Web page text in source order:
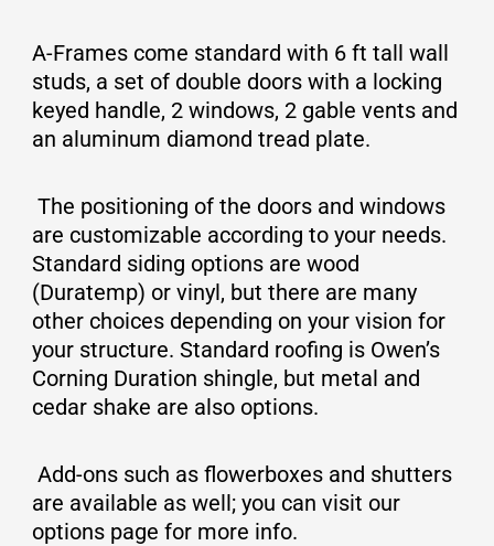
A-Frames come standard with 6 ft tall wall
studs, a set of double doors with a locking
keyed handle, 2 windows, 2 gable vents and
an aluminum diamond tread plate.
The positioning of the doors and windows
are customizable according to your needs.
Standard siding options are wood
(Duratemp) or vinyl, but there are many
other choices depending on your vision for
your structure. Standard roofing is Owen’s
Corning Duration shingle, but metal and
cedar shake are also options.
Add-ons such as flowerboxes and shutters
are available as well; you can visit our
options page for more info.